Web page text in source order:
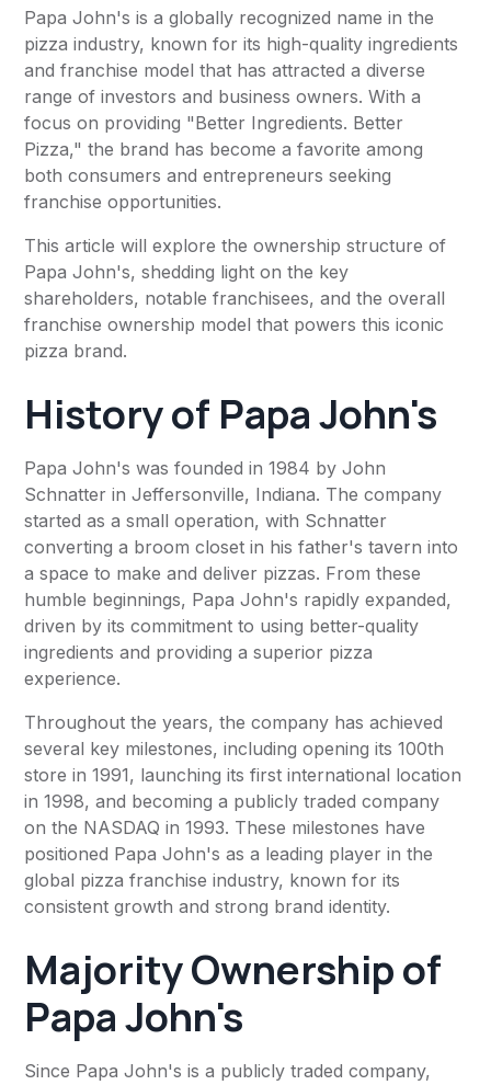
Papa John's is a globally recognized name in the
pizza industry, known for its high-quality ingredients
and franchise model that has attracted a diverse
range of investors and business owners. With a
focus on providing "Better Ingredients. Better
Pizza," the brand has become a favorite among
both consumers and entrepreneurs seeking
franchise opportunities.
This article will explore the ownership structure of
Papa John's, shedding light on the key
shareholders, notable franchisees, and the overall
franchise ownership model that powers this iconic
pizza brand.
History of Papa John's
Papa John's was founded in 1984 by John
Schnatter in Jeffersonville, Indiana. The company
started as a small operation, with Schnatter
converting a broom closet in his father's tavern into
a space to make and deliver pizzas. From these
humble beginnings, Papa John's rapidly expanded,
driven by its commitment to using better-quality
ingredients and providing a superior pizza
experience.
Throughout the years, the company has achieved
several key milestones, including opening its 100th
store in 1991, launching its first international location
in 1998, and becoming a publicly traded company
on the NASDAQ in 1993. These milestones have
positioned Papa John's as a leading player in the
global pizza franchise industry, known for its
consistent growth and strong brand identity.
Majority Ownership of
Papa John's
Since Papa John's is a publicly traded company,